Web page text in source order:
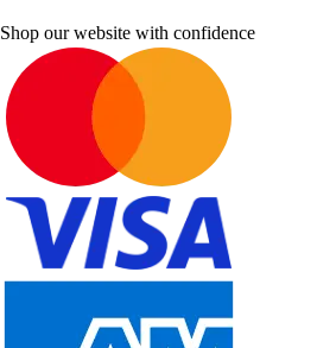
Shop our website with confidence